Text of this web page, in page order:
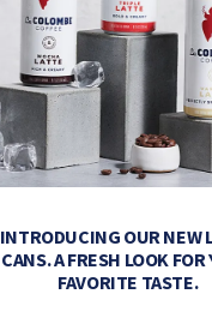
INTRODUCING OUR NEW
CANS. A FRESH LOOK FOR
FAVORITE TASTE.